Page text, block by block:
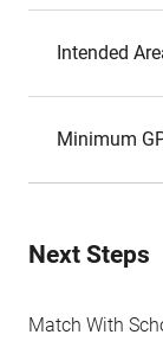
Intended
Minimum
Next Steps
Match With